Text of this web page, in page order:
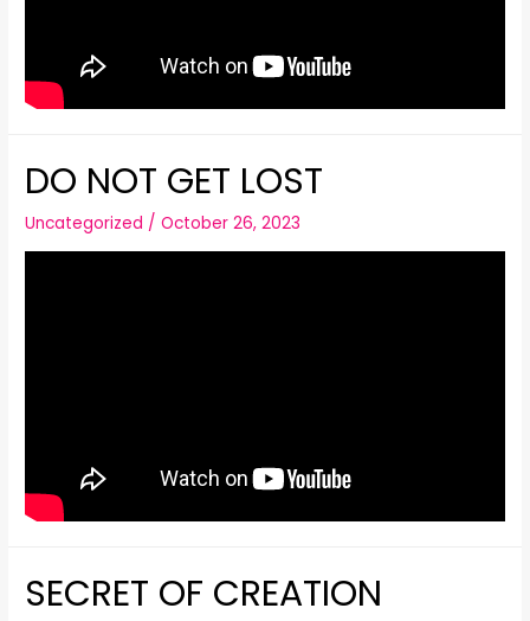
DO NOT GET LOST
Uncategorized /October 26, 2023
SECRET OF CREATION